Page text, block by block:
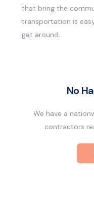
that bring the
transportation is
get around.
No
We have a
contractors